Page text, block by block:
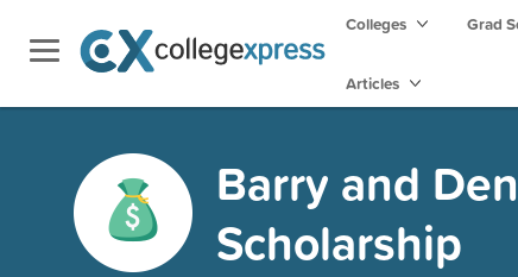
Colleges Grad
Articles
Barry and
Scholarship